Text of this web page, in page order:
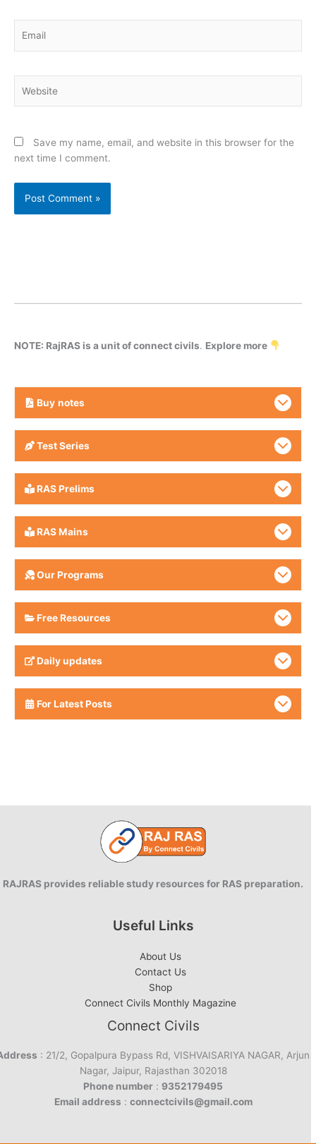
Save my name, email, and website in this browser for the
next time I comment.
NOTE: RajRAS is a unit of connect civils. Explore more
Buy notes
Test Series
RAS Prelims
RAS Mains
Our Programs
Free Resources
Daily updates
For Latest Posts
RAJRAS provides reliable study resources for RAS preparation.
Useful Links
About Us
Contact Us
Shop
Connect Civils Monthly Magazine
Connect Civils
: 21/2, Gopalpura Bypass Rd, VISHVAISARIYA NAGAR, Arjun
Nagar, Jaipur, Rajasthan 302018
Phone number : 9352179495
Email address : connectcivils@gmail.com